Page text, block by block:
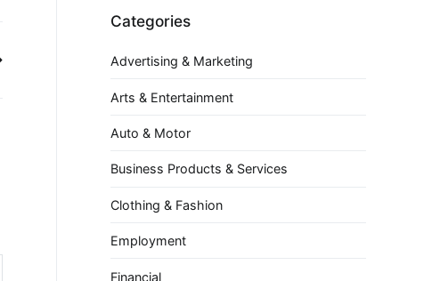
Categories
Advertising & Marketing
Arts & Entertainment
Auto & Motor
Business Products & Services
Clothing & Fashion
Employment
Financial